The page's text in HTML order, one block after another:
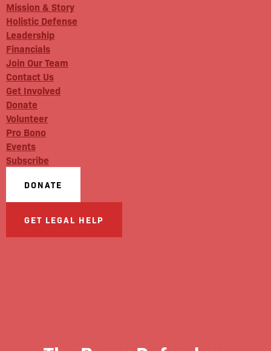
Mission & Story
Holistic Defense
Leadership
Financials
Join Our Team
Contact Us
Get Involved
Donate
Volunteer
Pro Bono
Events
Subscribe
DONATE
GET LEGAL HELP